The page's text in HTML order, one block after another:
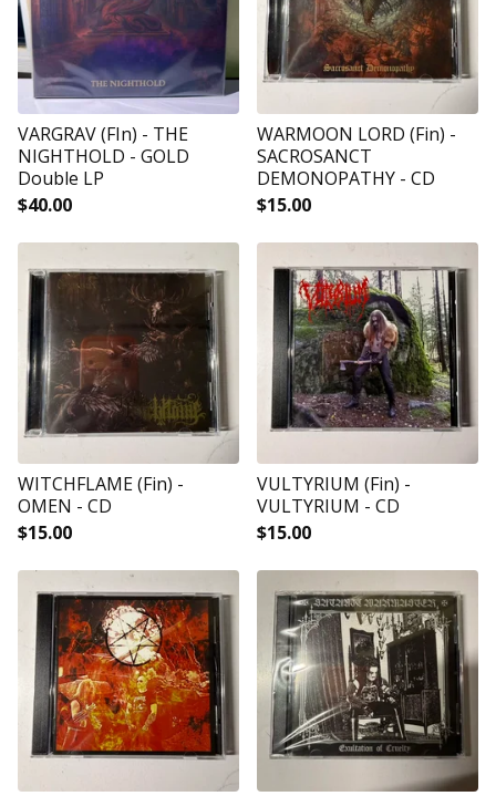
VARGRAV (FIn) - THE
NIGHTHOLD - GOLD
Double LP
$40.00
WARMOON LORD (Fin) -
SACROSANCT
DEMONOPATHY - CD
$15.00
WITCHFLAME (Fin) -
OMEN - CD
$15.00
VULTYRIUM (Fin) -
VULTYRIUM - CD
$15.00